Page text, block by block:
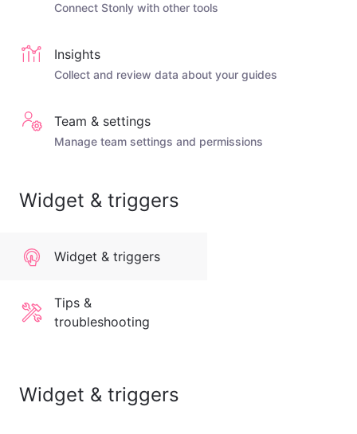
Connect Stonly with other tools
Insights
Collect and review data about your guides
Team & settings
Manage team settings and permissions
Widget & triggers
Widget & triggers
Tips &
troubleshooting
Widget & triggers